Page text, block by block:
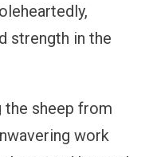
strength in the
sheep from
work